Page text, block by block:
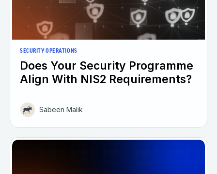
SECURITY OPERATIONS
Does Your Security Programme
Align With NIS2 Requirements?
Sabeen Malik